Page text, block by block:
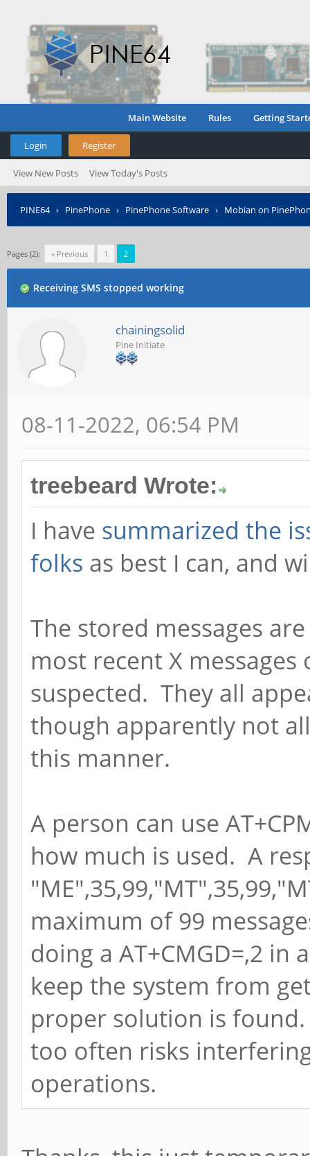
Main Website Rules Getting
Login Register
View New Posts View Today's Posts
PINE64› PinePhone › PinePhone Software › Mobian on
Pages (2): « Previous 1 2
Receiving SMS stopped working
chainingsolid
Pine Initiate
08-11-2022, 06:54 PM
treebeard Wrote:
I have summarized the
folks as best I can, and
The stored messages
most recent X
suspected. They all
though apparently not
this manner.
A person can use
how much is used. A
maximum of 99
doing a AT+CMGD=,2 in
keep the system from
proper solution is
too often risks
operations.